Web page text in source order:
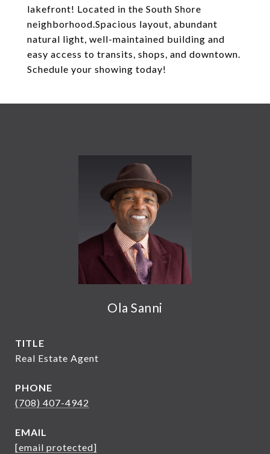
lakefront! Located in the South Shore
neighborhood.Spacious layout, abundant
natural light, well-maintained building and
easy access to transits, shops, and downtown.
Schedule your showing today!
Ola Sanni
TITLE
Real Estate Agent
PHONE
(708) 407-4942
EMAIL
[email protected]